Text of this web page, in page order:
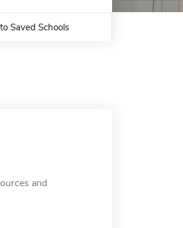
Saved Schools
and